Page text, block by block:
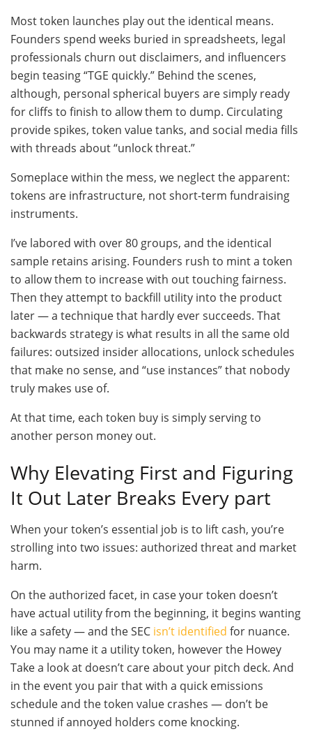
Most token launches play out the identical means.
Founders spend weeks buried in spreadsheets, legal
professionals churn out disclaimers, and influencers
begin teasing “TGE quickly.” Behind the scenes,
although, personal spherical buyers are simply ready
for cliffs to finish to allow them to dump. Circulating
provide spikes, token value tanks, and social media fills
with threads about “unlock threat.”
Someplace within the mess, we neglect the apparent:
tokens are infrastructure, not short-term fundraising
instruments.
I’ve labored with over 80 groups, and the identical
sample retains arising. Founders rush to mint a token
to allow them to increase with out touching fairness.
Then they attempt to backfill utility into the product
later — a technique that hardly ever succeeds. That
backwards strategy is what results in all the same old
failures: outsized insider allocations, unlock schedules
that make no sense, and “use instances” that nobody
truly makes use of.
At that time, each token buy is simply serving to
another person money out.
Why Elevating First and Figuring
It Out Later Breaks Every part
When your token’s essential job is to lift cash, you’re
strolling into two issues: authorized threat and market
harm.
On the authorized facet, in case your token doesn’t
have actual utility from the beginning, it begins wanting
like a safety — and the SEC isn’t identified for nuance.
You may name it a utility token, however the Howey
Take a look at doesn’t care about your pitch deck. And
in the event you pair that with a quick emissions
schedule and the token value crashes — don’t be
stunned if annoyed holders come knocking.